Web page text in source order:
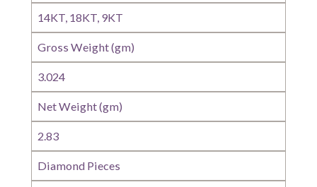
14KT, 18KT, 9KT
Gross Weight (gm)
3.024
Net Weight (gm)
2.83
Diamond Pieces